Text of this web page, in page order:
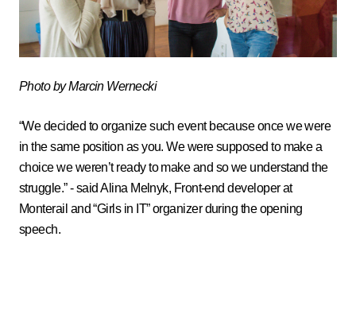
Photo by Marcin Wernecki
“We decided to organize such event because once we were
in the same position as you. We were supposed to make a
choice we weren’t ready to make and so we understand the
struggle.” - said Alina Melnyk, Front-end developer at
Monterail and Girls in IT organizer during the opening
speech.